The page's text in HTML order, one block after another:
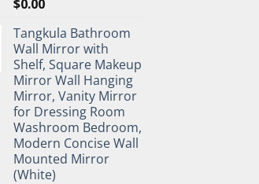
$0.00
Tangkula Bathroom
Wall Mirror with
Shelf, Square Makeup
Mirror Wall Hanging
Mirror, Vanity Mirror
for Dressing Room
Washroom Bedroom,
Modern Concise Wall
Mounted Mirror
(White)